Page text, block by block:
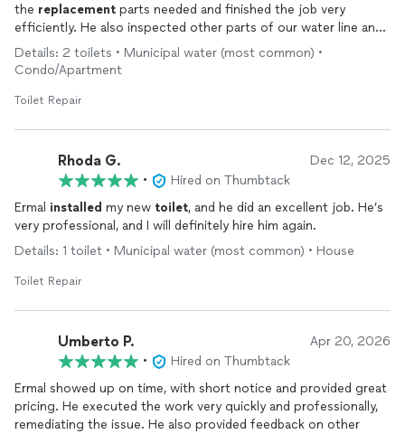
the replacement parts needed and finished the job very
efficiently. He also inspected other parts of our water line and
took his time to explain how to best maintain it. Very
professional and a pleasure to work with. I would highly
recommend Ermal and will likely use him again for any future
plumbing projects
Details: 2 toilets • Municipal water (most common) •
Condo/Apartment
Toilet Repair
Rhoda G. Dec 12, 2025
•
Hired on Thumbtack
Ermal installed my new toilet, and he did an excellent job. He’s
very professional, and I will definitely hire him again.
Details: 1 toilet • Municipal water (most common) • House
Toilet Repair
Umberto P. Apr 20, 2026
•
Hired on Thumbtack
Ermal showed up on time, with short notice and provided great
pricing. He executed the work very quickly and professionally,
remediating the issue. He also provided feedback on other